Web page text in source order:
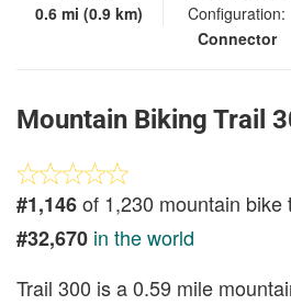
0.6 mi (0.9 km)
Configuration:
Connector
Mountain Biking Trail
#1,146of 1,230 mountain bike
#32,670 in the world
Trail 300 is a 0.59 mile